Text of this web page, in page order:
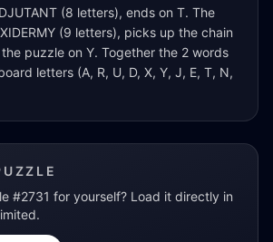
(8 letters), ends on T. The
(9 letters), picks up the chain
puzzle on Y. Together the 2 words
letters (A, R, U, D, X, Y, J, E, T, N,
#2731 for yourself? Load it directly in